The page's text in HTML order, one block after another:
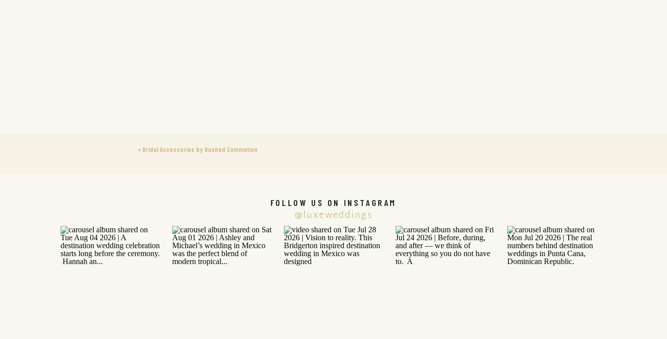
« Bridal Accessories by Hushed Commotion
@luxeweddings
FOLLOW US ON INSTAGRAM